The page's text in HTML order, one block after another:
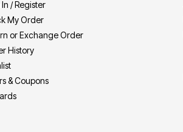
/ Register
My Order
or Exchange Order
History
& Coupons